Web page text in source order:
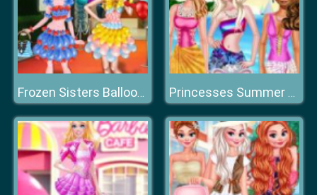
Frozen Sisters Balloon Dress Look Princesses Summer Vacation